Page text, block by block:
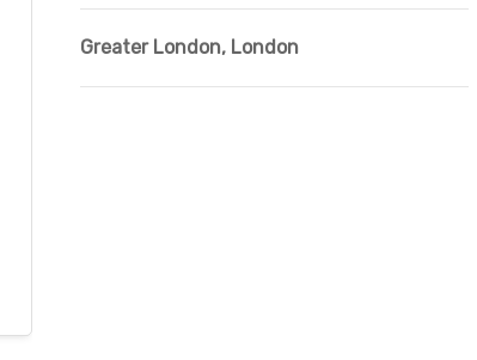
Greater London, London